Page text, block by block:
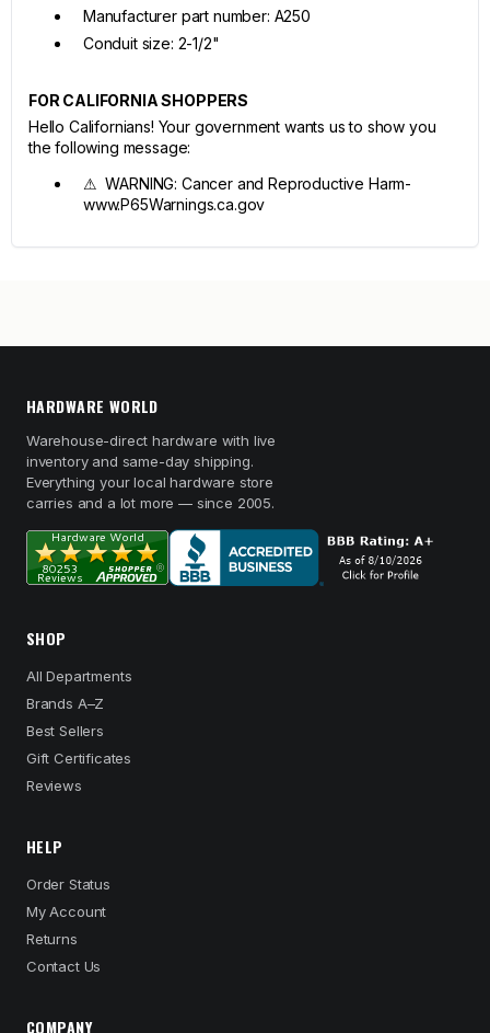
Manufacturer part number: A250
Conduit size: 2-1/2"
FOR CALIFORNIA SHOPPERS
Hello Californians! Your government wants us to show you
the following message:
⚠ WARNING: Cancer and Reproductive Harm-
www.P65Warnings.ca.gov
HARDWARE WORLD
Warehouse-direct hardware with live
inventory and same-day shipping.
Everything your local hardware store
carries and a lot more — since 2005.
SHOP
All Departments
Brands A–Z
Best Sellers
Gift Certificates
Reviews
HELP
Order Status
My Account
Returns
Contact Us
COMPANY